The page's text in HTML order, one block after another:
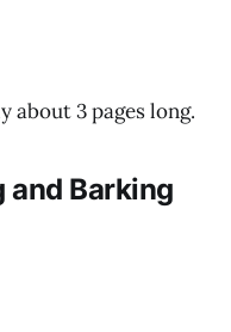
about 3 pages long.
and Barking